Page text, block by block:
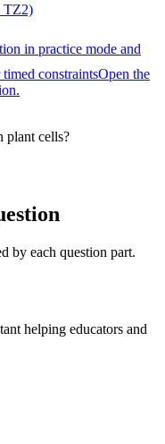
TZ2)
in practice mode and
constraintsOpen the
plant cells?
by each question part.
helping educators and